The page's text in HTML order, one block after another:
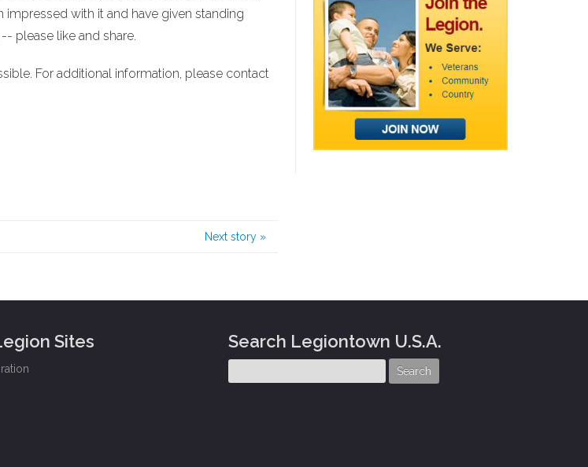
with it and have given standing
please like and share.
For additional information, please contact
Next story »
Sites Search Legiontown U.S.A.